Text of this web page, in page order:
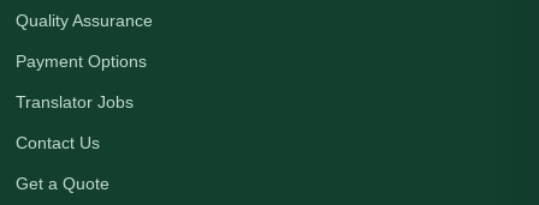
Quality Assurance
Payment Options
Translator Jobs
Contact Us
Get a Quote